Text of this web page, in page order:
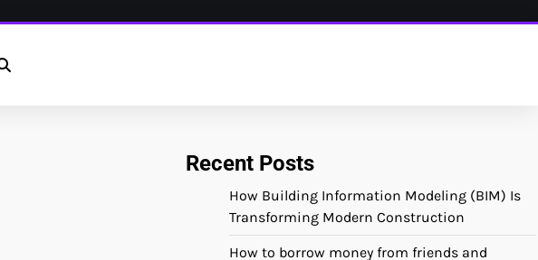
Recent Posts
How Building Information Modeling (BIM) Is
Transforming Modern Construction
How to borrow money from friends and